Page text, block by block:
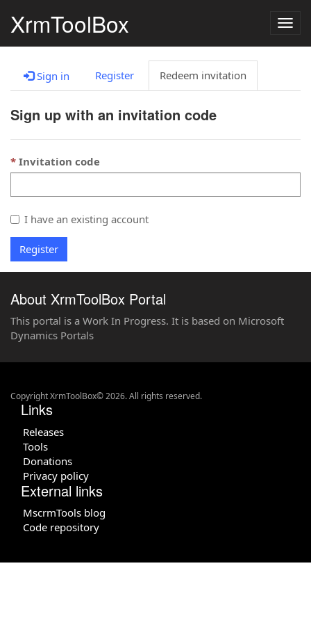
XrmToolBox
Sign in Register Redeem invitation
Sign up with an invitation code
Invitation code
I have an existing account
Register
About XrmToolBox Portal
This portal is a Work In Progress. It is based on Microsoft
Dynamics Portals
Copyright XrmToolBox© 2026. All rights reserved.
Links
Releases
Tools
Donations
Privacy policy
External links
MscrmTools blog
Code repository